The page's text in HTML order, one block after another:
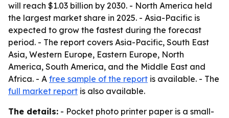
will reach $1.03 billion by 2030. - North America held
the largest market share in 2025. - Asia-Pacific is
expected to grow the fastest during the forecast
period. - The report covers Asia-Pacific, South East
Asia, Western Europe, Eastern Europe, North
America, South America, and the Middle East and
Africa. - A free sample of the report is available. - The
full market report is also available.
The details: - Pocket photo printer paper is a small-